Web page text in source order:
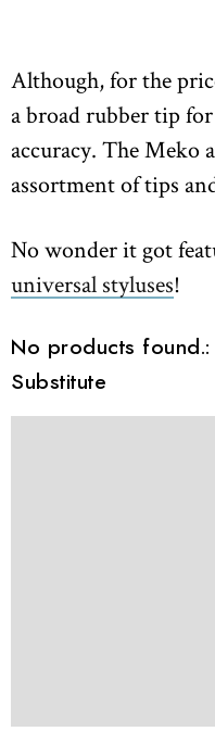
Although, for the
a broad rubber tip
accuracy. The Meko
assortment of tips
No wonder it got
universal styluses!
No products found.
Substitute